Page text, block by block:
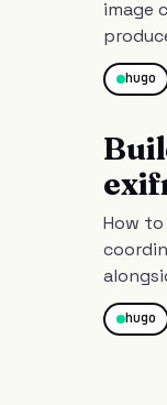
image
hugo
How
hugo